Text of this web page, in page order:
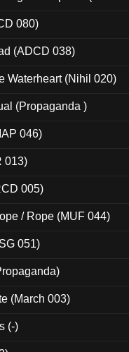
080)
(ADCD 038)
Waterheart (Nihil 020)
(Propaganda )
046)
013)
005)
/ Rope (MUF 044)
051)
(March 003)
(-)